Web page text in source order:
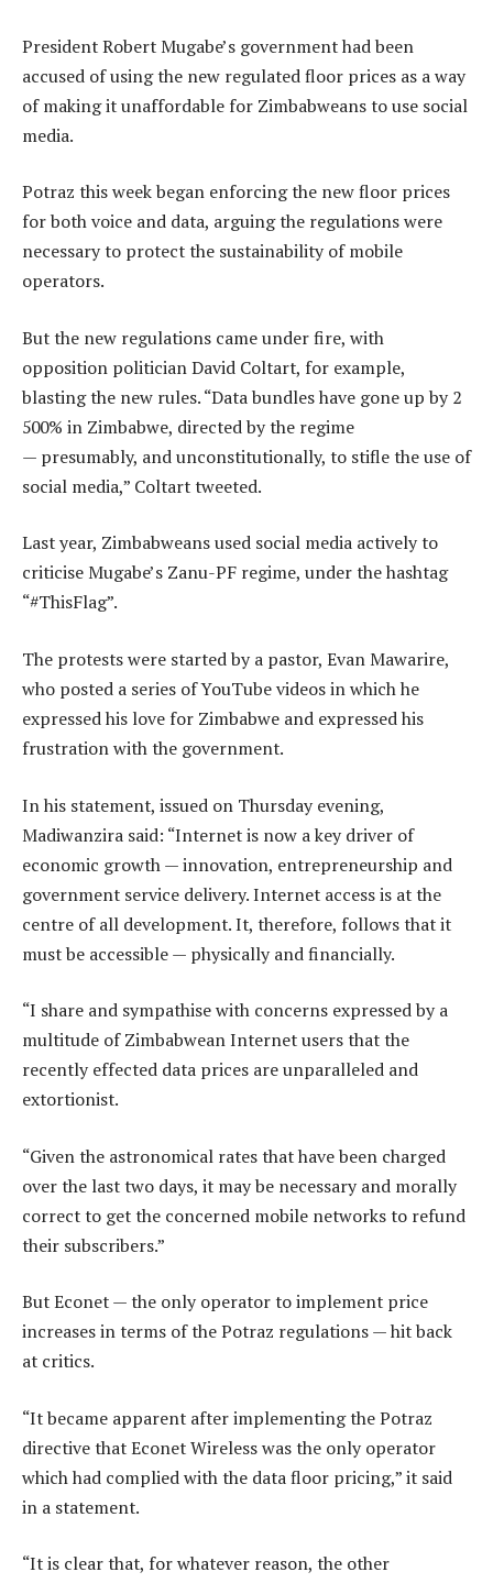
President Robert Mugabe’s government had been
accused of using the new regulated floor prices as a way
of making it unaffordable for Zimbabweans to use social
media.
Potraz this week began enforcing the new floor prices
for both voice and data, arguing the regulations were
necessary to protect the sustainability of mobile
operators.
But the new regulations came under fire, with
opposition politician David Coltart, for example,
blasting the new rules. “Data bundles have gone up by 2
500% in Zimbabwe, directed by the regime
— presumably, and unconstitutionally, to stifle the use of
social media,” Coltart tweeted.
Last year, Zimbabweans used social media actively to
criticise Mugabe’s Zanu-PF regime, under the hashtag
“#ThisFlag”.
The protests were started by a pastor, Evan Mawarire,
who posted a series of YouTube videos in which he
expressed his love for Zimbabwe and expressed his
frustration with the government.
In his statement, issued on Thursday evening,
Madiwanzira said: “Internet is now a key driver of
economic growth — innovation, entrepreneurship and
government service delivery. Internet access is at the
centre of all development. It, therefore, follows that it
must be accessible — physically and financially.
“I share and sympathise with concerns expressed by a
multitude of Zimbabwean Internet users that the
recently effected data prices are unparalleled and
extortionist.
“Given the astronomical rates that have been charged
over the last two days, it may be necessary and morally
correct to get the concerned mobile networks to refund
their subscribers.”
But Econet — the only operator to implement price
increases in terms of the Potraz regulations — hit back
at critics.
“It became apparent after implementing the Potraz
directive that Econet Wireless was the only operator
which had complied with the data floor pricing,” it said
in a statement.
“It is clear that, for whatever reason, the other